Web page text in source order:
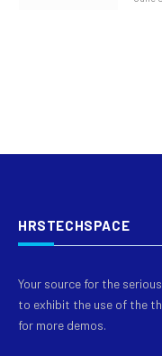
HRSTECHSPACE
Your source for the
to exhibit the use of the
for more demos.